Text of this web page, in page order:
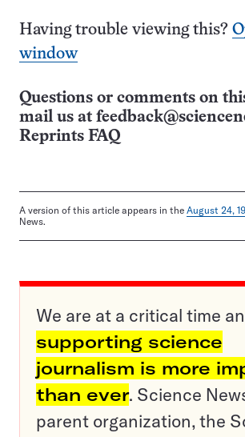
Having trouble viewing this?
window
Questions or comments on
mail us at
Reprints FAQ
A version of this article appears in the August 24,
News.
We are at a critical time
supporting science
journalism is more
than ever. Science
parent organization, the